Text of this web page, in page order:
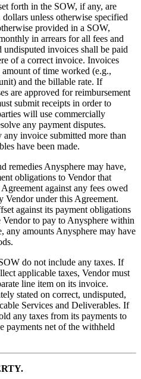
forth in the SOW, if any, are
unless otherwise specified
provided in a SOW,
in arrears for all fees and
undisputed invoices shall be paid
of a correct invoice. Invoices
of time worked (e.g.,
and the billable rate. If
are approved for reimbursement
submit receipts in order to
will use commercially
any payment disputes.
invoice submitted more than
have been made.
remedies Anysphere may have,
obligations to Vendor that
against any fees owed
Vendor under this Agreement.
against its payment obligations
to pay to Anysphere within
any amounts Anysphere may have
do not include any taxes. If
applicable taxes, Vendor must
line item on its invoice.
stated on correct, undisputed,
Services and Deliverables. If
any taxes from its payments to
payments net of the withheld